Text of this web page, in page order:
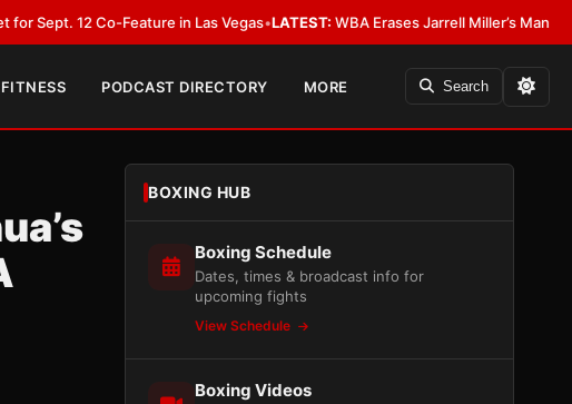
12 Co-Feature in Las Vegas•LATEST:WBA Erases Jarrell Miller’s Mandatory
PODCAST DIRECTORY MORE Search
BOXING HUB
Boxing Schedule
Dates, times & broadcast info for
upcoming fights
View Schedule
Boxing Videos